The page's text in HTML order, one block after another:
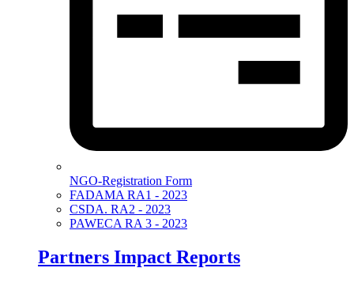
NGO-Registration Form
FADAMA RA1 - 2023
CSDA. RA2 - 2023
PAWECA RA 3 - 2023
Partners Impact Reports